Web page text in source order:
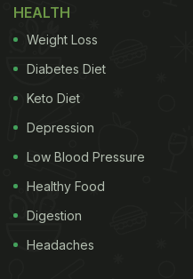
HEALTH
Weight Loss
Diabetes Diet
Keto Diet
Depression
Low Blood Pressure
Healthy Food
Digestion
Headaches